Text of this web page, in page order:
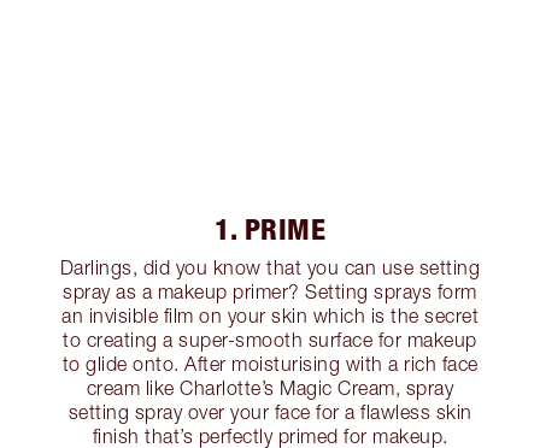
1. PRIME
Darlings, did you know that you can use setting
spray as a makeup primer? Setting sprays form
an invisible film on your skin which is the secret
to creating a super-smooth surface for makeup
to glide onto. After moisturising with a rich face
cream like Charlotte’s Magic Cream, spray
setting spray over your face for a flawless skin
finish that’s perfectly primed for makeup.